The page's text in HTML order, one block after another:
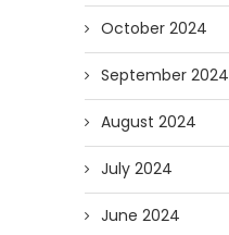
October 2024
September 2024
August 2024
July 2024
June 2024